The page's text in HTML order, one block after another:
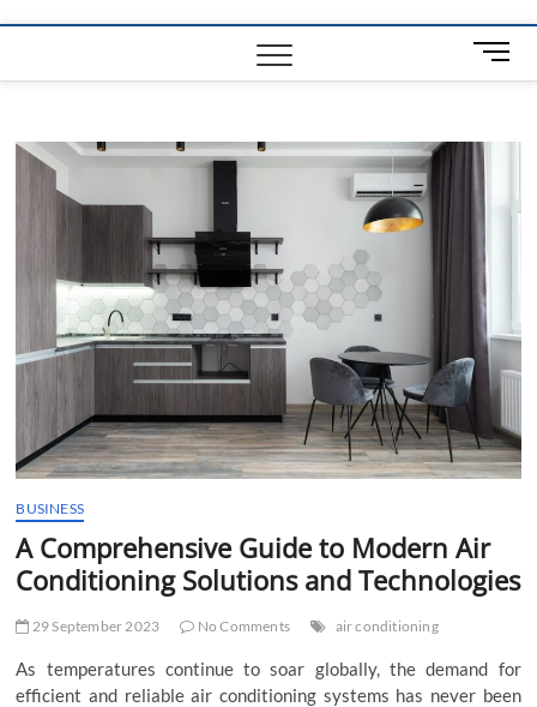
M
e
B
u
t
o
n
BUSINESS
A Comprehensive Guide to Modern Air
Conditioning Solutions and Technologies
29 September 2023 No Comments air conditioning
As temperatures continue to soar globally, the demand for
efficient and reliable air conditioning systems has never been